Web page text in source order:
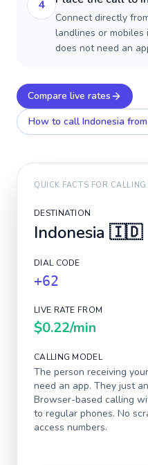
4
Connect directly
landlines or mobiles
does not need an
Compare live rates
How to call Indonesia
QUICK FACTS FOR CALLING
DESTINATION
Indonesia 🇮🇩
DIAL CODE
+62
LIVE RATE FROM
$0.22/min
CALLING MODEL
The person receiving
need an app. They just
Browser-based calling
to regular phones. No
access numbers.